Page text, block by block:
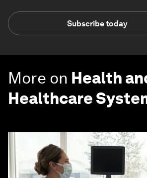
Subscribe today
More on Health
Healthcare